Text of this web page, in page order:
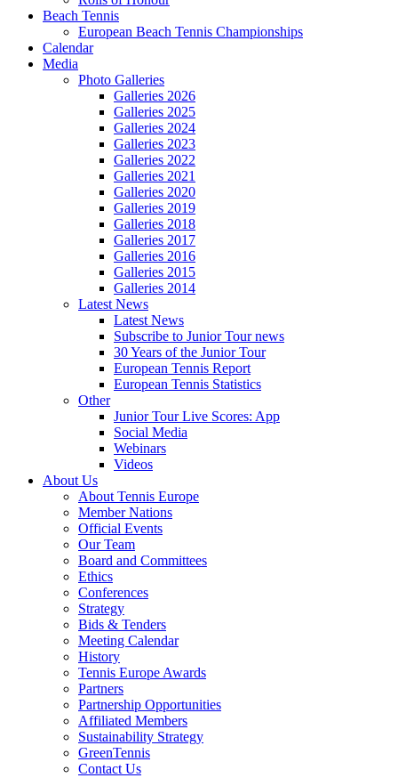
Beach Tennis
European Beach Tennis Championships
Calendar
Media
Photo Galleries
Galleries 2026
Galleries 2025
Galleries 2024
Galleries 2023
Galleries 2022
Galleries 2021
Galleries 2020
Galleries 2019
Galleries 2018
Galleries 2017
Galleries 2016
Galleries 2015
Galleries 2014
Latest News
Latest News
Subscribe to Junior Tour news
30 Years of the Junior Tour
European Tennis Report
European Tennis Statistics
Other
Junior Tour Live Scores: App
Social Media
Webinars
Videos
About Us
About Tennis Europe
Member Nations
Official Events
Our Team
Board and Committees
Ethics
Conferences
Strategy
Bids & Tenders
Meeting Calendar
History
Tennis Europe Awards
Partners
Partnership Opportunities
Affiliated Members
Sustainability Strategy
GreenTennis
Contact Us